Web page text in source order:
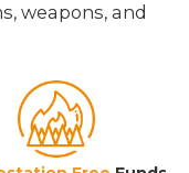
weapons, and